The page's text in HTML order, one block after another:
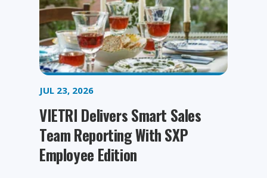
JUL 23, 2026
VIETRI Delivers Smart Sales
Team Reporting With SXP
Employee Edition